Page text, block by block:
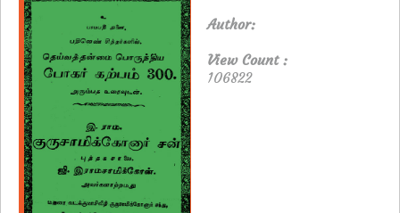
Author:
View Count :
106822